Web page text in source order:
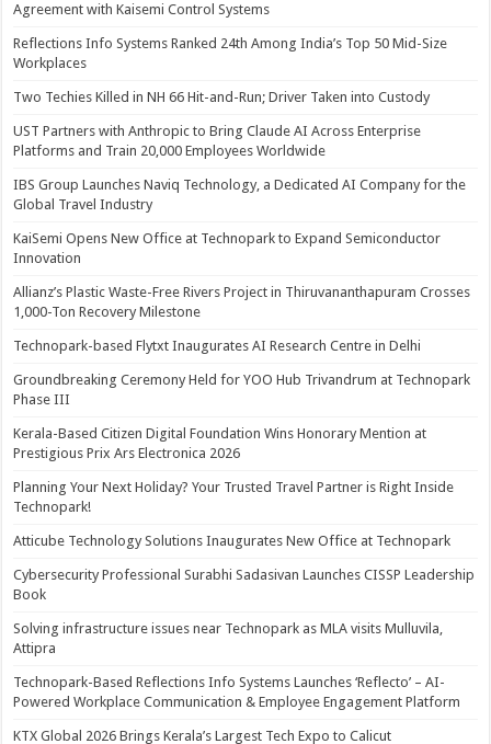
Agreement with Kaisemi Control Systems
Reflections Info Systems Ranked 24th Among India’s Top 50 Mid-Size
Workplaces
Two Techies Killed in NH 66 Hit-and-Run; Driver Taken into Custody
UST Partners with Anthropic to Bring Claude AI Across Enterprise
Platforms and Train 20,000 Employees Worldwide
IBS Group Launches Naviq Technology, a Dedicated AI Company for the
Global Travel Industry
KaiSemi Opens New Office at Technopark to Expand Semiconductor
Innovation
Allianz’s Plastic Waste-Free Rivers Project in Thiruvananthapuram Crosses
1,000-Ton Recovery Milestone
Technopark-based Flytxt Inaugurates AI Research Centre in Delhi
Groundbreaking Ceremony Held for YOO Hub Trivandrum at Technopark
Phase III
Kerala-Based Citizen Digital Foundation Wins Honorary Mention at
Prestigious Prix Ars Electronica 2026
Planning Your Next Holiday? Your Trusted Travel Partner is Right Inside
Technopark!
Atticube Technology Solutions Inaugurates New Office at Technopark
Cybersecurity Professional Surabhi Sadasivan Launches CISSP Leadership
Book
Solving infrastructure issues near Technopark as MLA visits Mulluvila,
Attipra
Technopark-Based Reflections Info Systems Launches ‘Reflecto’ – AI-
Powered Workplace Communication & Employee Engagement Platform
KTX Global 2026 Brings Kerala’s Largest Tech Expo to Calicut